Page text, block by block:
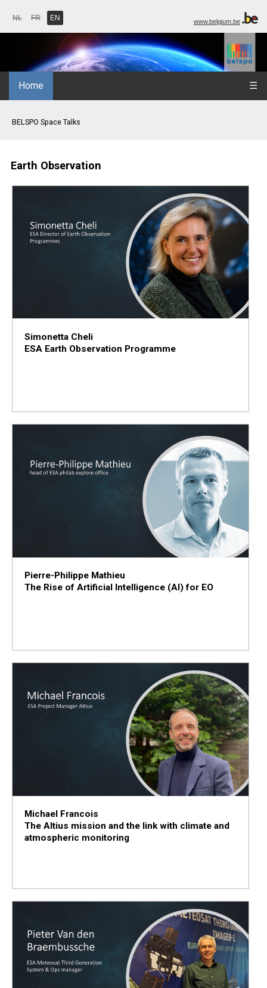
NL FR EN www.belgium.be
Home ☰
BELSPO Space Talks
Earth Observation
Simonetta Cheli
ESA Earth Observation Programme
Pierre-Philippe Mathieu
The Rise of Artificial Intelligence (AI) for EO
Michael Francois
The Altius mission and the link with climate and
atmospheric monitoring